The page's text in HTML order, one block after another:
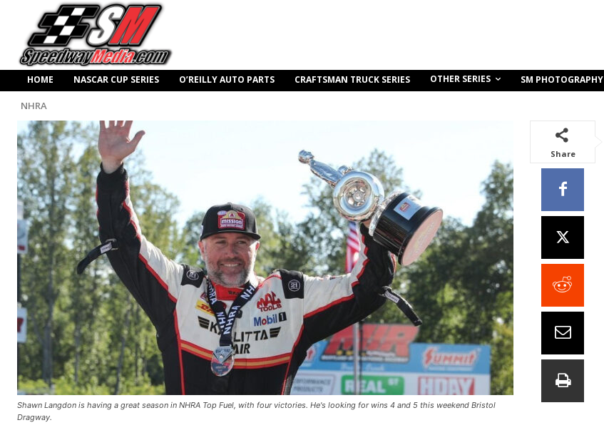
HOME NASCAR CUP SERIES O’REILLY AUTO PARTS CRAFTSMAN TRUCK SERIES OTHER SERIES SM PHOTOGRAPHY
NHRA
Shawn Langdon is having a great season in NHRA Top Fuel, with four victories. He's looking for wins 4 and 5 this weekend Bristol
Dragway.
Share